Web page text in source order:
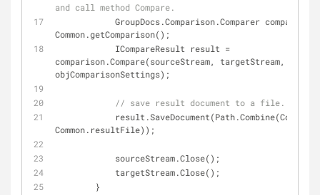
and call method Compare.
Common.getComparison();
comparison.Compare(sourceStream, targetStream,
objComparisonSettings);
// save result document to a file.
Common.resultFile));
            sourceStream.Close();
            targetStream.Close();
        }